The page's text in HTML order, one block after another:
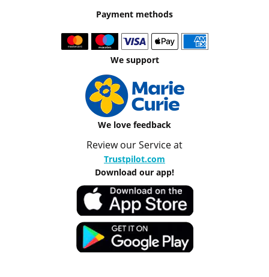
Payment methods
We support
We love feedback
Review our Service at
Trustpilot.com
Download our app!